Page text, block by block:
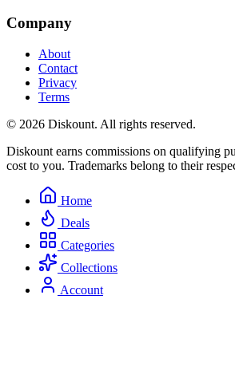
Company
About
Contact
Privacy
Terms
© 2026 Diskount. All rights reserved.
Diskount earns commissions on qualifying
cost to you. Trademarks belong to their
Home
Deals
Categories
Collections
Account